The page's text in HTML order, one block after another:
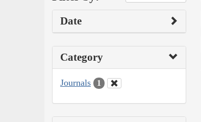
Date
Category
Journals 1